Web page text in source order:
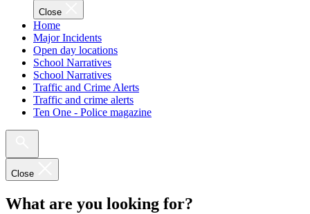
Close
Home
Major Incidents
Open day locations
School Narratives
School Narratives
Traffic and Crime Alerts
Traffic and crime alerts
Ten One - Police magazine
Close
What are you looking for?